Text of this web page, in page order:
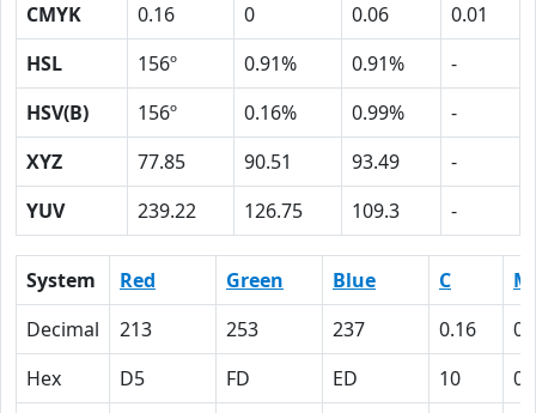
CMYK
0.16 0 0.06
0.01
HSL
156º 0.91% 0.91%
-
HSV(B)
156º 0.16% 0.99%
-
XYZ
77.85 90.51 93.49
-
YUV
239.22 126.75 109.3 -
System Red Green Blue C
M
Decimal
213 253 237 0.16
0
Hex
D5 FD ED 10
0